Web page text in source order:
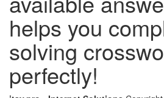
helps you
solving
perfectly!